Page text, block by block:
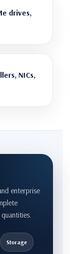
drives,
NICs,
enterprise
Storage